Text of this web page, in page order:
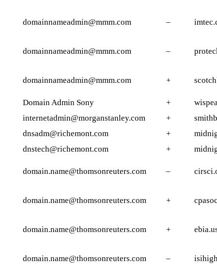
domainnameadmin@mmm.com –
domainnameadmin@mmm.com –
domainnameadmin@mmm.com +
Domain Admin Sony +
internetadmin@morganstanley.com
+
dnsadm@richemont.com
+
dnstech@richemont.com
+
domain.name@thomsonreuters.com –
domain.name@thomsonreuters.com +
domain.name@thomsonreuters.com +
domain.name@thomsonreuters.com –